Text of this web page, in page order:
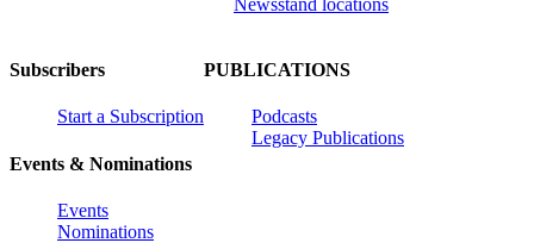
Subscribers
Start a Subscription
Events & Nominations
Events
Nominations
PUBLICATIONS
Podcasts
Legacy Publications